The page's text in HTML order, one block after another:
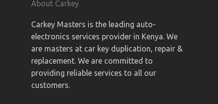
About Carkey
Carkey Masters is the leading auto-
electronics services provider in Kenya. We
are masters at car key duplication, repair &
replacement. We are committed to
providing reliable services to all our
customers.